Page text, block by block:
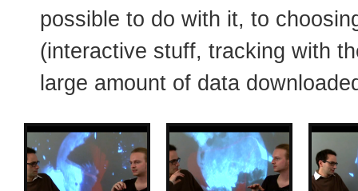
possible to do with it, to
(interactive stuff, tracking with
large amount of data